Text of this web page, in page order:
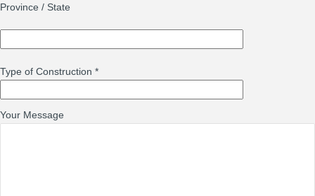
Province / State
Type of Construction *
Your Message